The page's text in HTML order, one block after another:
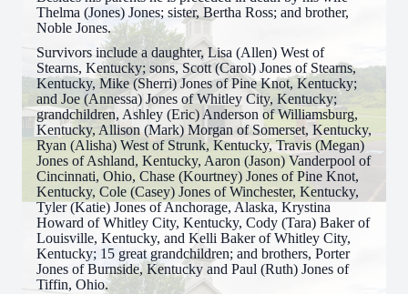
Thelma (Jones) Jones; sister, Bertha Ross; and brother,
Noble Jones.
Survivors include a daughter, Lisa (Allen) West of
Stearns, Kentucky; sons, Scott (Carol) Jones of Stearns,
Kentucky, Mike (Sherri) Jones of Pine Knot, Kentucky;
and Joe (Annessa) Jones of Whitley City, Kentucky;
grandchildren, Ashley (Eric) Anderson of Williamsburg,
Kentucky, Allison (Mark) Morgan of Somerset, Kentucky,
Ryan (Alisha) West of Strunk, Kentucky, Travis (Megan)
Jones of Ashland, Kentucky, Aaron (Jason) Vanderpool of
Cincinnati, Ohio, Chase (Kourtney) Jones of Pine Knot,
Kentucky, Cole (Casey) Jones of Winchester, Kentucky,
Tyler (Katie) Jones of Anchorage, Alaska, Krystina
Howard of Whitley City, Kentucky, Cody (Tara) Baker of
Louisville, Kentucky, and Kelli Baker of Whitley City,
Kentucky; 15 great grandchildren; and brothers, Porter
Jones of Burnside, Kentucky and Paul (Ruth) Jones of
Tiffin, Ohio.